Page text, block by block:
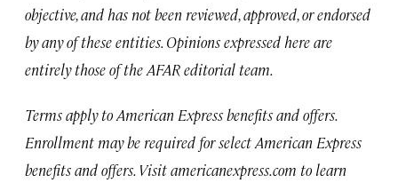
objective, and has not been reviewed, approved, or endorsed
by any of these entities. Opinions expressed here are
entirely those of the AFAR editorial team.
Terms apply to American Express benefits and offers.
Enrollment may be required for select American Express
benefits and offers. Visit americanexpress.com to learn